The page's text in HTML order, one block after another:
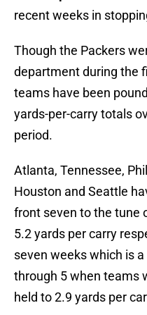
recent weeks in
Though the Packers
department during the
teams have been
yards-per-carry totals
period.
Atlanta, Tennessee,
Houston and Seattle
front seven to the tune
5.2 yards per carry
seven weeks which is
through 5 when teams
held to 2.9 yards per